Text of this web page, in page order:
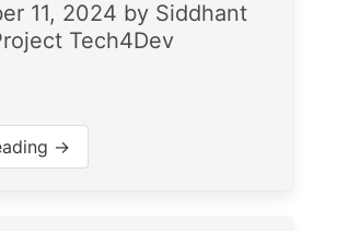
11, 2024 by Siddhant
Tech4Dev
→